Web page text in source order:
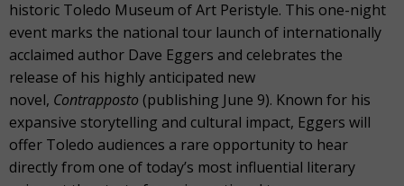
historic Toledo Museum of Art Peristyle. This one-night
event marks the national tour launch of internationally
acclaimed author Dave Eggers and celebrates the
release of his highly anticipated new
novel, Contrapposto (publishing June 9). Known for his
expansive storytelling and cultural impact, Eggers will
offer Toledo audiences a rare opportunity to hear
directly from one of today’s most influential literary